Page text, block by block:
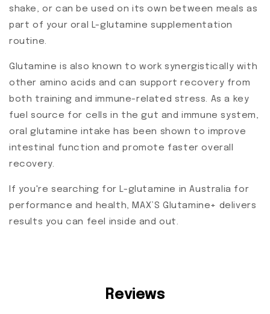
shake, or can be used on its own between meals as
part of your oral L-glutamine supplementation
routine.
Glutamine is also known to work synergistically with
other amino acids and can support recovery from
both training and immune-related stress. As a key
fuel source for cells in the gut and immune system,
oral glutamine intake has been shown to improve
intestinal function and promote faster overall
recovery.
If you're searching for L-glutamine in Australia for
performance and health, MAX’S Glutamine+ delivers
results you can feel inside and out.
Reviews